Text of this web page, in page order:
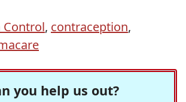
Control, contraception,
you help us out?